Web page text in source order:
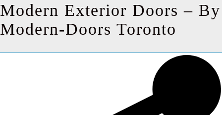
Modern Exterior Doors – By
Modern-Doors Toronto